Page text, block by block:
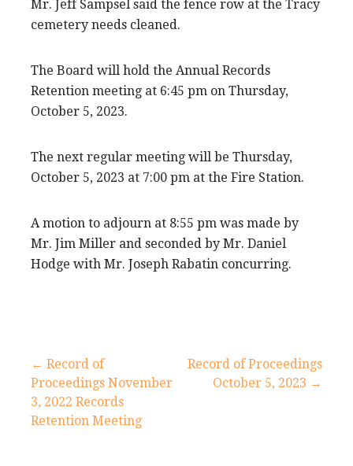
Mr. Jeff Sampsel said the fence row at the Tracy
cemetery needs cleaned.
The Board will hold the Annual Records
Retention meeting at 6:45 pm on Thursday,
October 5, 2023.
The next regular meeting will be Thursday,
October 5, 2023 at 7:00 pm at the Fire Station.
A motion to adjourn at 8:55 pm was made by
Mr. Jim Miller and seconded by Mr. Daniel
Hodge with Mr. Joseph Rabatin concurring.
Post
navigation
← Record of
Proceedings November
3, 2022 Records
Retention Meeting
Record of Proceedings
October 5, 2023 →